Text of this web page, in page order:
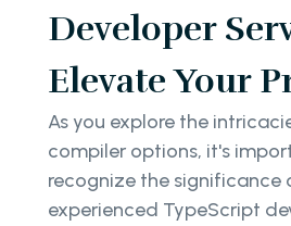
Developer
Elevate Your
As you explore the
compiler options, it's
recognize the significance
experienced TypeScript